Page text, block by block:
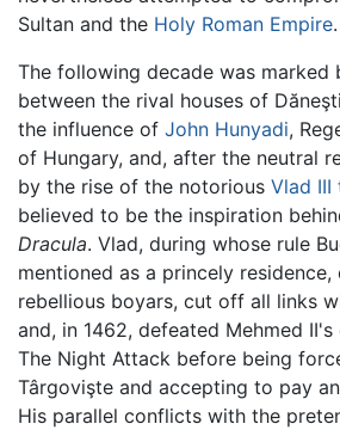
Sultan and the Holy Roman Empire.
The following decade was marked
between the rival houses of
the influence of John Hunyadi,
of Hungary, and, after the neutral
by the rise of the notorious Vlad III
believed to be the inspiration
Dracula. Vlad, during whose rule
mentioned as a princely
rebellious boyars, cut off all links
and, in 1462, defeated Mehmed
The Night Attack before being
Târgovişte and accepting to pay
His parallel conflicts with the